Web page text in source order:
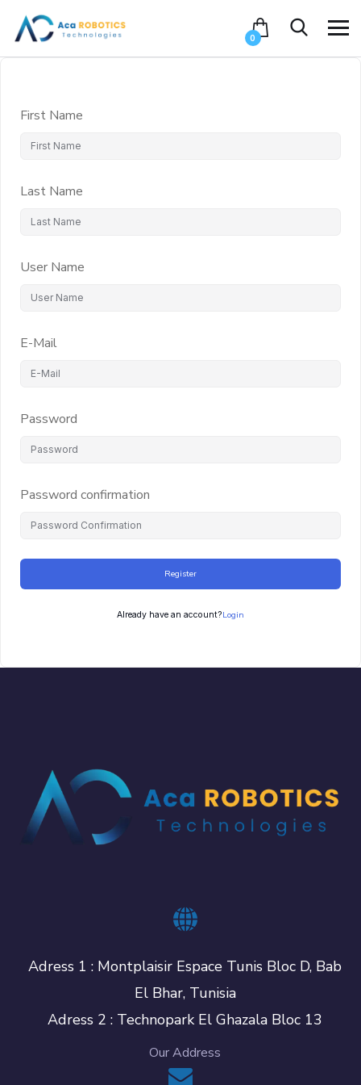
0
First Name
Last Name
User Name
E-Mail
Password
Password confirmation
Register
Already have an account?Login
Adress 1 : Montplaisir Espace Tunis Bloc D, Bab
El Bhar, Tunisia
Adress 2 : Technopark El Ghazala Bloc 13
Our Address